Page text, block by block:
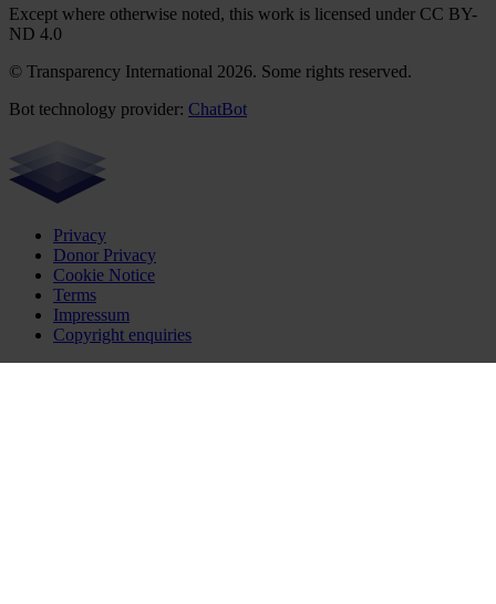
Except where otherwise noted, this work is licensed under CC BY-
ND 4.0
© Transparency International 2026. Some rights reserved.
Bot technology provider: ChatBot
Privacy
Donor Privacy
Cookie Notice
Terms
Impressum
Copyright enquiries